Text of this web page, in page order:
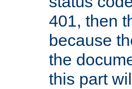
401, then
because
the
this part